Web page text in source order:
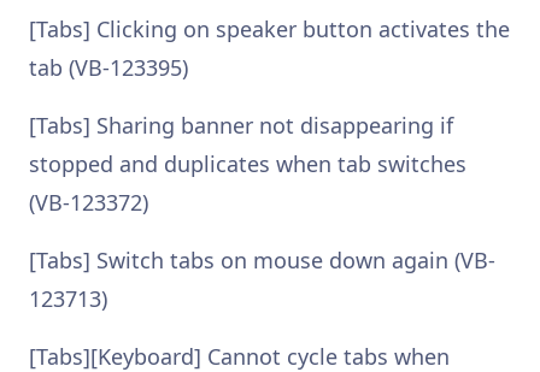
[Tabs] Clicking on speaker button activates the
tab (VB-123395)
[Tabs] Sharing banner not disappearing if
stopped and duplicates when tab switches
(VB-123372)
[Tabs] Switch tabs on mouse down again (VB-
123713)
[Tabs][Keyboard] Cannot cycle tabs when